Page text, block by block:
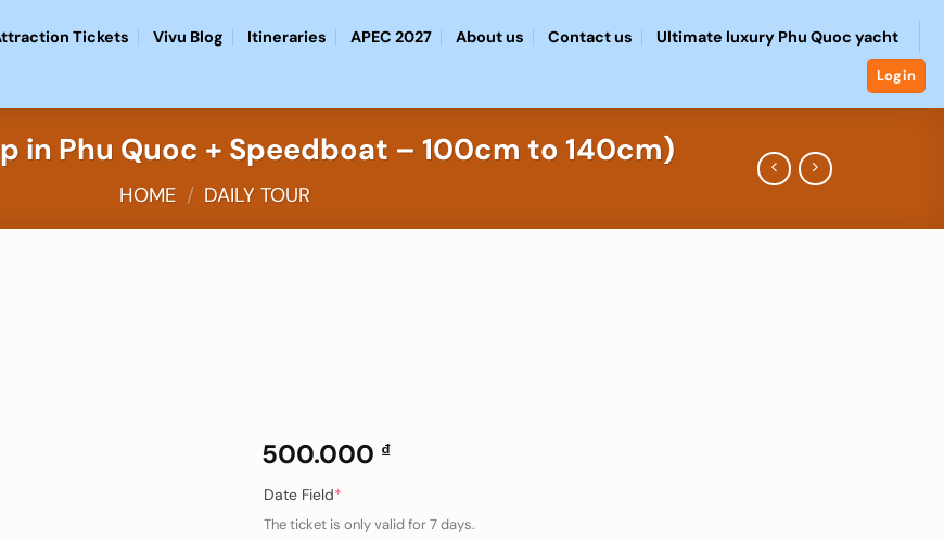
Tickets Vivu Blog Itineraries APEC 2027 About us Contact us Ultimate luxury Phu Quoc yacht
Login
in Phu Quoc + Speedboat – 100cm to 140cm)
HOME / DAILY TOUR
500.000 ₫
Date Field*(required)
The ticket is only valid for 7 days.